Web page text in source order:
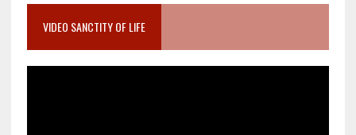
VIDEO SANCTITY OF LIFE